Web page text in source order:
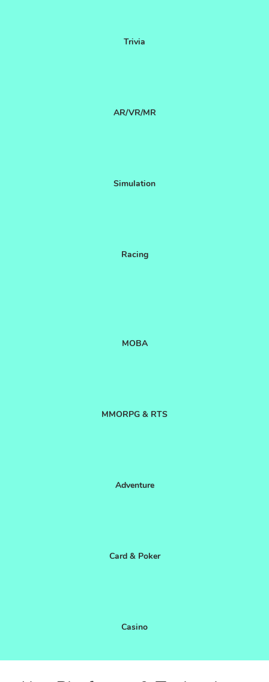
Trivia
AR/VR/MR
Simulation
Racing
MOBA
MMORPG & RTS
Adventure
Card & Poker
Casino